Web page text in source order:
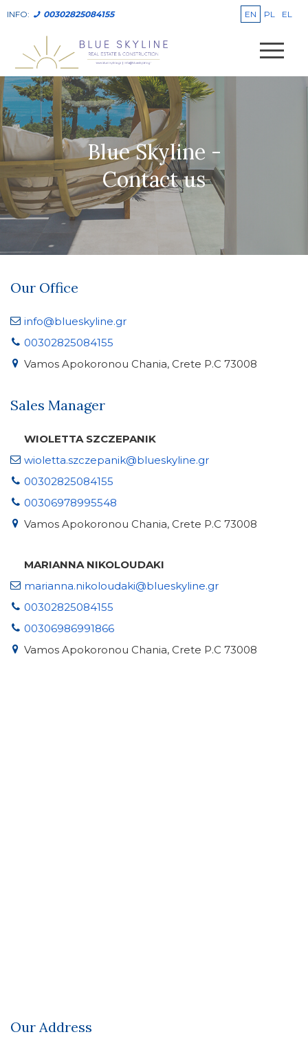
INFO: 00302825084155 EN PL EL
Blue Skyline -
Contact us
Our Office
info@blueskyline.gr
00302825084155
Vamos Apokoronou Chania, Crete P.C 73008
Sales Manager
WIOLETTA SZCZEPANIK
wioletta.szczepanik@blueskyline.gr
00302825084155
00306978995548
Vamos Apokoronou Chania, Crete P.C 73008
MARIANNA NIKOLOUDAKI
marianna.nikoloudaki@blueskyline.gr
00302825084155
00306986991866
Vamos Apokoronou Chania, Crete P.C 73008
Our Address